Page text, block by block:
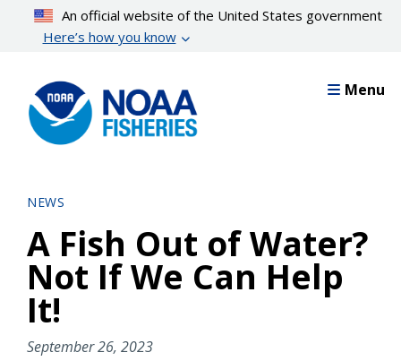
content
An official website of the United States government
Here’s how you know
Menu
NEWS
A Fish Out of Water?
Not If We Can Help
It!
September 26, 2023